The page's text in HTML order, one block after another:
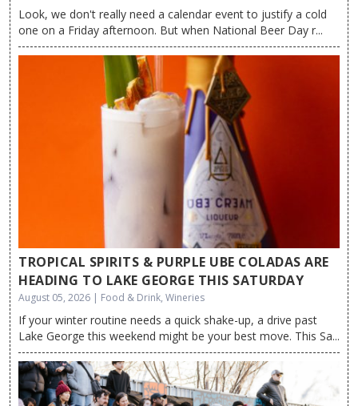
Look, we don't really need a calendar event to justify a cold
one on a Friday afternoon. But when National Beer Day r...
TROPICAL SPIRITS & PURPLE UBE COLADAS ARE
HEADING TO LAKE GEORGE THIS SATURDAY
August 05, 2026 | Food & Drink, Wineries
If your winter routine needs a quick shake-up, a drive past
Lake George this weekend might be your best move. This Sa...